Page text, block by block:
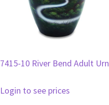
7415-10 River Bend Adult Urn
Login to see prices